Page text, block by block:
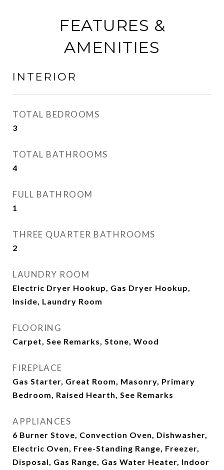
FEATURES &
AMENITIES
INTERIOR
TOTAL BEDROOMS
3
TOTAL BATHROOMS
4
FULL BATHROOM
1
THREE QUARTER BATHROOMS
2
LAUNDRY ROOM
Electric Dryer Hookup, Gas Dryer Hookup,
Inside, Laundry Room
FLOORING
Carpet, See Remarks, Stone, Wood
FIREPLACE
Gas Starter, Great Room, Masonry, Primary
Bedroom, Raised Hearth, See Remarks
APPLIANCES
6 Burner Stove, Convection Oven, Dishwasher,
Electric Oven, Free-Standing Range, Freezer,
Disposal, Gas Range, Gas Water Heater, Indoor